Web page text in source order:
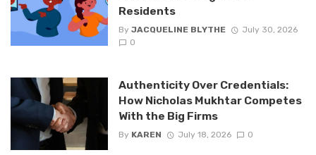
Residents
By JACQUELINE BLYTHE
July 30, 2026
0
Authenticity Over Credentials:
How Nicholas Mukhtar Competes
With the Big Firms
By KAREN July 18, 2026 0